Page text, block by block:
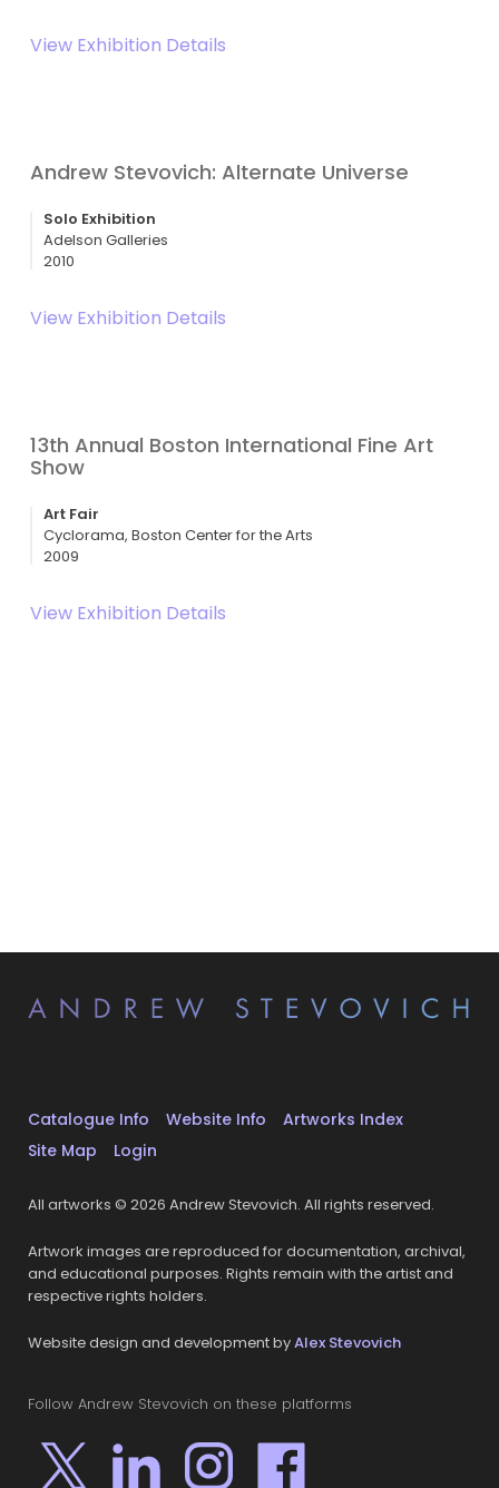
View Exhibition Details
Andrew Stevovich: Alternate Universe
Solo Exhibition
Adelson Galleries
2010
View Exhibition Details
13th Annual Boston International Fine Art
Show
Art Fair
Cyclorama, Boston Center for the Arts
2009
View Exhibition Details
Catalogue Info Website Info
Artworks Index
Site Map
Login
All artworks © 2026 Andrew Stevovich. All rights reserved.
Artwork images are reproduced for documentation, archival,
and educational purposes. Rights remain with the artist and
respective rights holders.
Website design and development byAlex Stevovich
Follow Andrew Stevovich on these platforms